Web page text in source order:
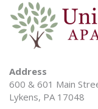
Address
600 & 601 Main
Lykens, PA 17048